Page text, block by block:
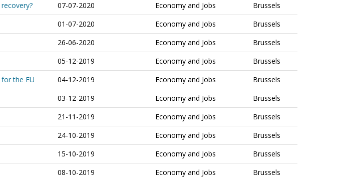
07-07-2020 Economy and Jobs
Brussels
01-07-2020 Economy and Jobs
Brussels
26-06-2020 Economy and Jobs
Brussels
05-12-2019 Economy and Jobs
Brussels
the EU
04-12-2019 Economy and Jobs
Brussels
03-12-2019 Economy and Jobs
Brussels
21-11-2019 Economy and Jobs
Brussels
24-10-2019 Economy and Jobs
Brussels
15-10-2019 Economy and Jobs
Brussels
08-10-2019 Economy and Jobs
Brussels